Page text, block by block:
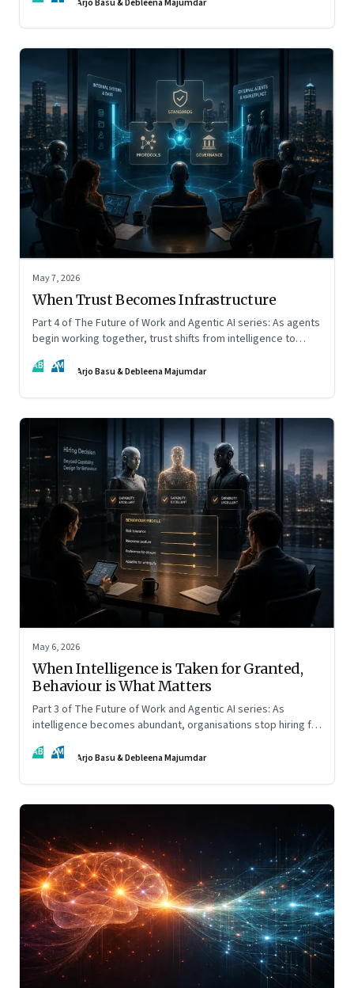
May 7, 2026
When Trust Becomes Infrastructure
Part 4 of The Future of Work and Agentic AI series: As agents
begin working together, trust shifts from intelligence to
AB DM Arjo Basu & Debleena Majumdar
May 6, 2026
When Intelligence is Taken for Granted,
Behaviour is What Matters
Part 3 of The Future of Work and Agentic AI series: As
intelligence becomes abundant, organisations stop hiring for
AB DM Arjo Basu & Debleena Majumdar